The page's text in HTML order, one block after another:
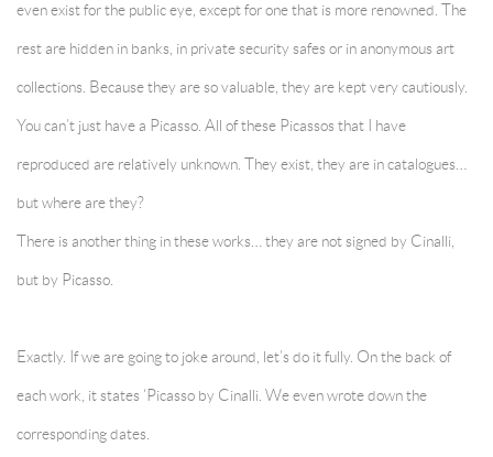
even exist for the public eye, except for one that is more renowned. The
rest are hidden in banks, in private security safes or in anonymous art
collections. Because they are so valuable, they are kept very cautiously.
You can’t just have a Picasso. All of these Picassos that I have
reproduced are relatively unknown. They exist, they are in catalogues…
but where are they?
There is another thing in these works… they are not signed by Cinalli,
but by Picasso.
Exactly. If we are going to joke around, let’s do it fully. On the back of
each work, it states ‘Picasso by Cinalli. We even wrote down the
corresponding dates.